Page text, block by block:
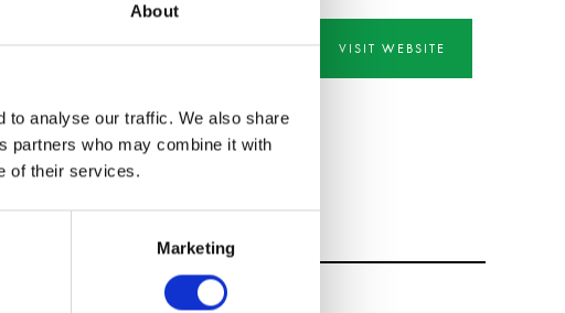
About
to analyse our traffic. We also share
partners who may combine it with
of their services.
Marketing
VISIT WEBSITE